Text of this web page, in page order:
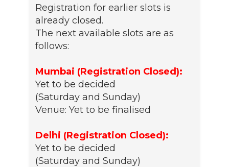
Registration for earlier slots is
already closed.
The next available slots are as
follows:
Mumbai (Registration Closed):
Yet to be decided
(Saturday and Sunday)
Venue: Yet to be finalised
Delhi (Registration Closed):
Yet to be decided
(Saturday and Sunday)